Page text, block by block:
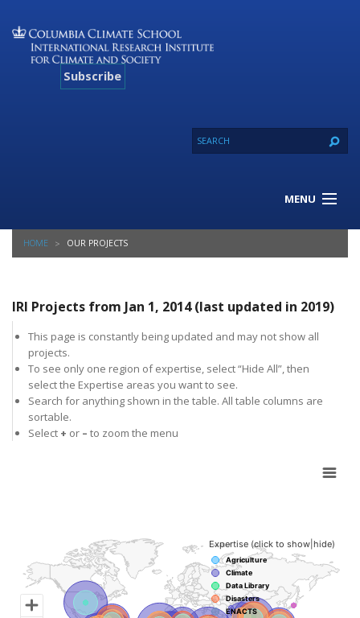
Subscribe
MENU
About Us
Our Projects
Contact
HOME OUR PROJECTS
IRI Projects from Jan 1, 2014 (last updated in 2019)
This page is constantly being updated and may not show all
projects.
To see only one region of expertise, select “Hide All”, then
select the Expertise areas you want to see.
Search for anything shown in the table. All table columns are
sortable.
Select + or – to zoom the menu
Agriculture
Climate
Data Library
Disasters
ENACTS
Expertise (click to show|hide)